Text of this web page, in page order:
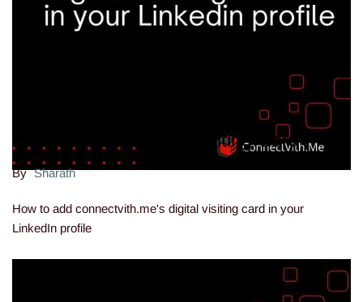
Linkedin likes Digital Visiting Card
By Sharath
How to add connectvith.me's digital visiting card in your
LinkedIn profile
12.07.22 15:58:33-Comment(s) Read more